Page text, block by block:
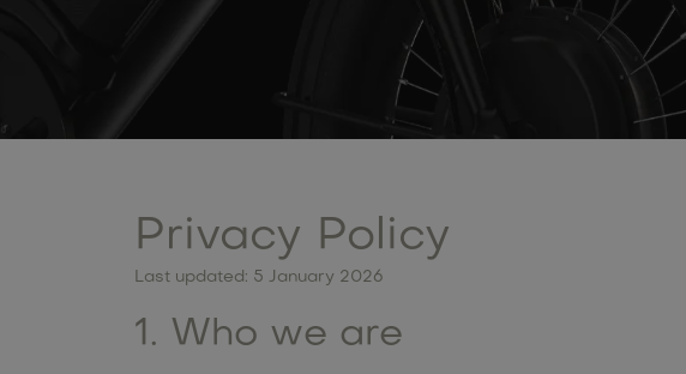
Privacy Policy
Last updated: 5 January 2026
1. Who we are